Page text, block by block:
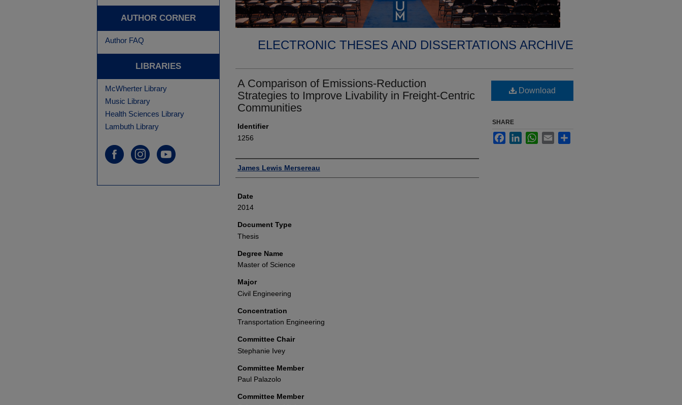
ELECTRONIC THESES AND DISSERTATIONS ARCHIVE
A Comparison of Emissions-Reduction
Strategies to Improve Livability in Freight-Centric
Communities
Identifier
1256
Author
James Lewis Mersereau
Date
2014
Document Type
Thesis
Degree Name
Master of Science
Major
Civil Engineering
Concentration
Transportation Engineering
Committee Chair
Stephanie Ivey
Committee Member
Paul Palazolo
Committee Member
Download
SHARE
FacebookLinkedInWhatsApp
Email
AUTHOR CORNER
Author FAQ
LIBRARIES
McWherter Library
Music Library
Health Sciences Library
Lambuth Library